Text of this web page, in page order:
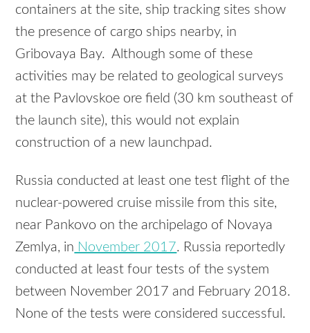
containers at the site, ship tracking sites show
the presence of cargo ships nearby, in
Gribovaya Bay. Although some of these
activities may be related to geological surveys
at the Pavlovskoe ore field (30 km southeast of
the launch site), this would not explain
construction of a new launchpad.
Russia conducted at least one test flight of the
nuclear-powered cruise missile from this site,
near Pankovo on the archipelago of Novaya
Zemlya, in November 2017. Russia reportedly
conducted at least four tests of the system
between November 2017 and February 2018.
None of the tests were considered successful.